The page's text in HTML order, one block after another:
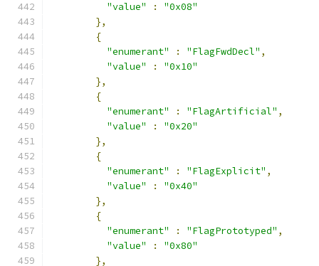
"value"
:
"0x08"
},
{
"enumerant"
: "FlagFwdDecl" ,
"value"
:
"0x10"
},
{
"enumerant"
: "FlagArtificial" ,
"value"
:
"0x20"
},
{
"enumerant"
: "FlagExplicit" ,
"value"
:
"0x40"
},
{
"enumerant"
: "FlagPrototyped" ,
"value"
:
"0x80"
},